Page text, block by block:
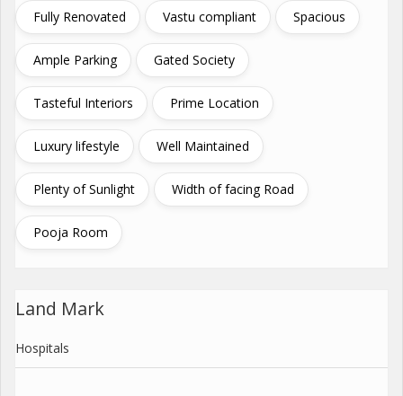
Fully Renovated Vastu compliant Spacious
Ample Parking Gated Society
Tasteful Interiors Prime Location
Luxury lifestyle Well Maintained
Plenty of Sunlight Width of facing Road
Pooja Room
Land Mark
Hospitals